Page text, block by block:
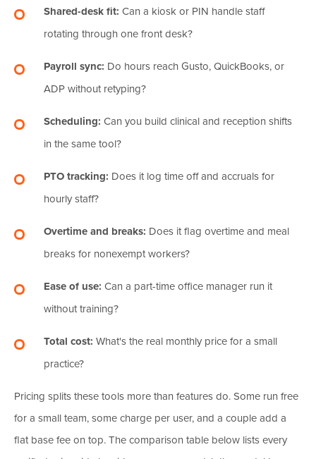
Shared-desk fit: Can a kiosk or PIN handle staff
rotating through one front desk?
Payroll sync: Do hours reach Gusto, QuickBooks, or
ADP without retyping?
Scheduling: Can you build clinical and reception shifts
in the same tool?
PTO tracking: Does it log time off and accruals for
hourly staff?
Overtime and breaks: Does it flag overtime and meal
breaks for nonexempt workers?
Ease of use: Can a part-time office manager run it
without training?
Total cost: What's the real monthly price for a small
practice?
Pricing splits these tools more than features do. Some run free
for a small team, some charge per user, and a couple add a
flat base fee on top. The comparison table below lists every